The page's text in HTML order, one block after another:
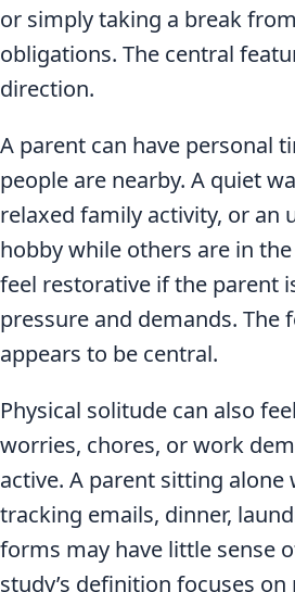
or simply taking a break
obligations. The central
direction.
A parent can have personal
people are nearby. A quiet
relaxed family activity, or an
hobby while others are in
feel restorative if the parent
pressure and demands. The
appears to be central.
Physical solitude can also
worries, chores, or work
active. A parent sitting alone
tracking emails, dinner,
forms may have little sense
study’s definition focuses